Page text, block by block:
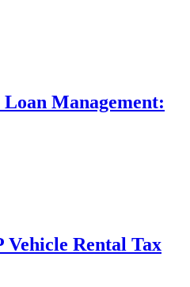
Management:
Rental Tax